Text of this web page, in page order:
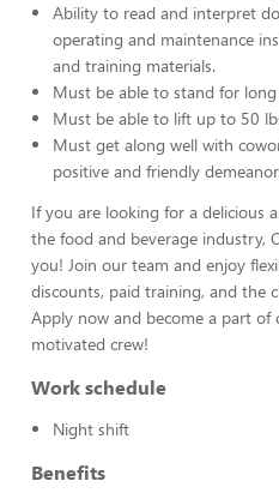
Ability to read and interpret
operating and maintenance
and training materials.
Must be able to stand for
Must be able to lift up to 50
Must get along well with
positive and friendly demeanor.
If you are looking for a delicious
the food and beverage industry,
you! Join our team and enjoy
discounts, paid training, and the
Apply now and become a part of
motivated crew!
Work schedule
Night shift
Benefits